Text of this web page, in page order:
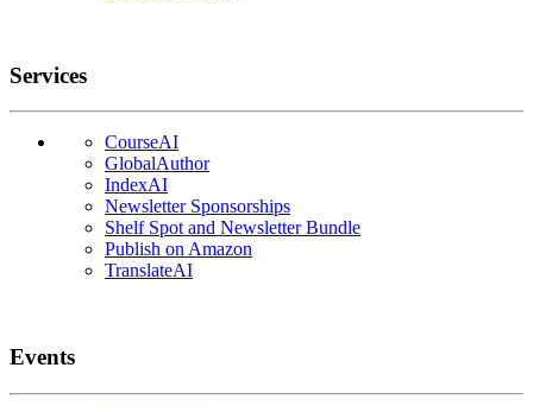
Services
CourseAI
GlobalAuthor
IndexAI
Newsletter Sponsorships
Shelf Spot and Newsletter Bundle
Publish on Amazon
TranslateAI
Events